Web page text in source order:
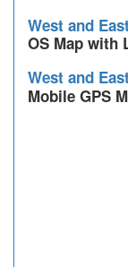
West and
OS Map with
West and
Mobile GPS